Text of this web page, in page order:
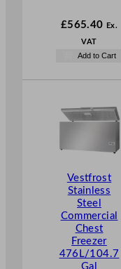
£565.40 Ex.
VAT
Add to Cart
Vestfrost
Stainless
Steel
Commercial
Chest
Freezer
476L/104.7
Gal